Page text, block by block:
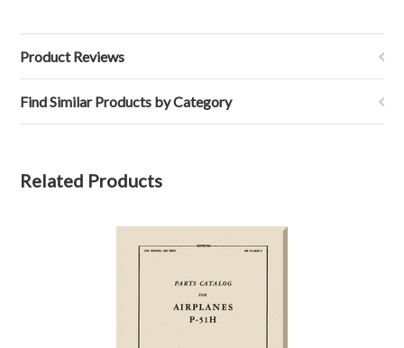
Product Reviews
Find Similar Products by Category
Related Products